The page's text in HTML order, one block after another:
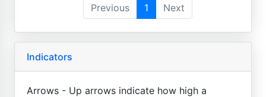
Previous
1 Next
Indicators
Arrows - Up arrows indicate how high a